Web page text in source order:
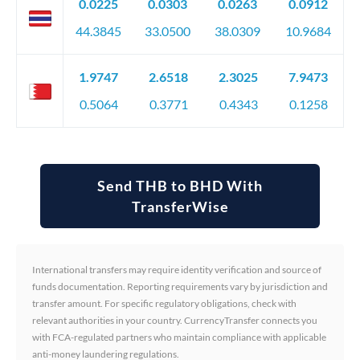
0.0225
44.3845
0.0303
33.0500
0.0263
38.0309
0.0912
10.9684
1.9747
0.5064
2.6518
0.3771
2.3025
0.4343
7.9473
0.1258
Send THB to BHD With
TransferWise
International transfers may require identity verification and source of
funds documentation. Reporting requirements vary by jurisdiction and
transfer amount. For specific regulatory obligations, check with
relevant authorities in your country. CurrencyTransfer connects you
with FCA-regulated partners who maintain compliance with applicable
anti-money laundering regulations.